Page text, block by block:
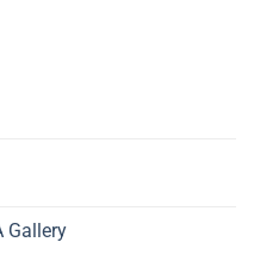
Gallery